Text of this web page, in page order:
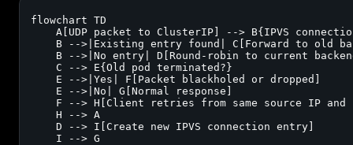
flowchart TD
A[UDP packet to ClusterIP] --> B{IPVS
B -->|Existing entry found| C[Forward to old
B -->|No entry| D[Round-robin to current
    C --> E{Old pod terminated?}
    E -->|Yes| F[Packet blackholed or dropped]
    E -->|No| G[Normal response]
F --> H[Client retries from same source IP and
    H --> A
    D --> I[Create new IPVS connection entry]
    I --> G